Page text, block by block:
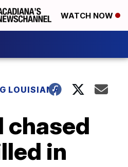
WATCH NOW
LOUISIANA
chased
in